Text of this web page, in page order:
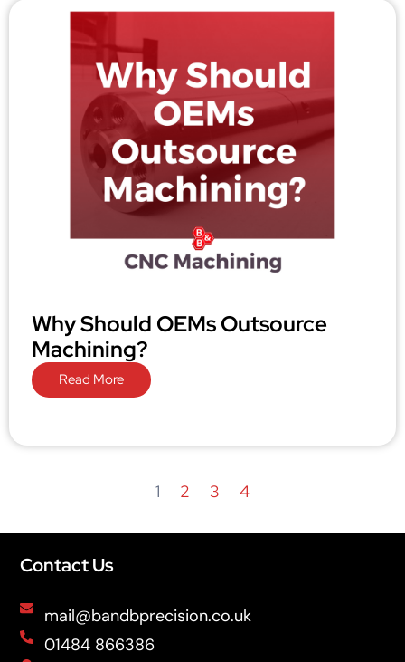
Why Should OEMs Outsource
Machining?
Read More
1 2 3 4
Contact Us
mail@bandbprecision.co.uk
01484 866386